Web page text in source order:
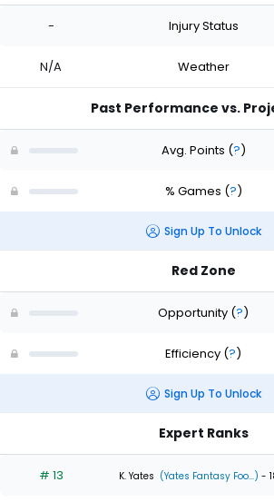
- Injury Status
N/A Weather
Past Performance vs.
Avg. Points (?)
% Games (?)
Sign Up To Unlock
Red Zone
Opportunity (?)
Efficiency (?)
Sign Up To Unlock
Expert Ranks
# 13 K. Yates (Yates Fantasy Foo...) -